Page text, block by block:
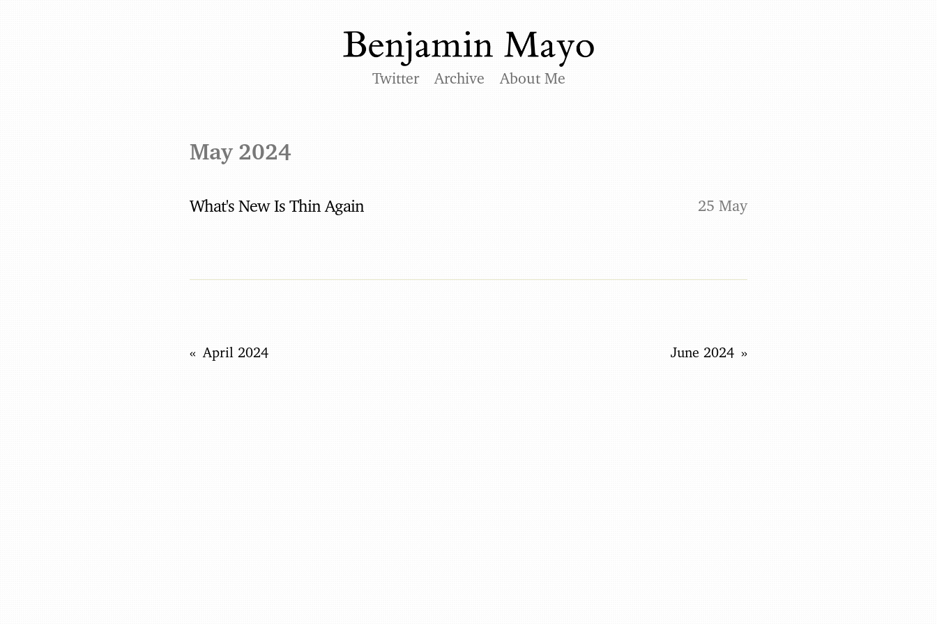
Twitter Archive About Me
May 2024
What's New Is Thin Again 25 May
April 2024 June 2024